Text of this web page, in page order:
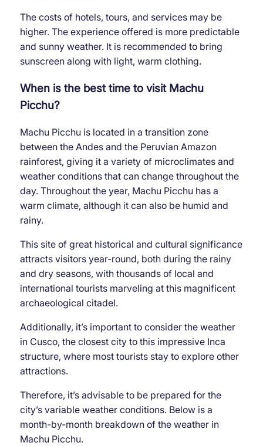
The costs of hotels, tours, and services may be
higher. The experience offered is more predictable
and sunny weather. It is recommended to bring
sunscreen along with light, warm clothing.
When is the best time to visit Machu
Picchu?
Machu Picchu is located in a transition zone
between the Andes and the Peruvian Amazon
rainforest, giving it a variety of microclimates and
weather conditions that can change throughout the
day. Throughout the year, Machu Picchu has a
warm climate, although it can also be humid and
rainy.
This site of great historical and cultural significance
attracts visitors year-round, both during the rainy
and dry seasons, with thousands of local and
international tourists marveling at this magnificent
archaeological citadel.
Additionally, it’s important to consider the weather
in Cusco, the closest city to this impressive Inca
structure, where most tourists stay to explore other
attractions.
Therefore, it’s advisable to be prepared for the
city’s variable weather conditions. Below is a
month-by-month breakdown of the weather in
Machu Picchu.